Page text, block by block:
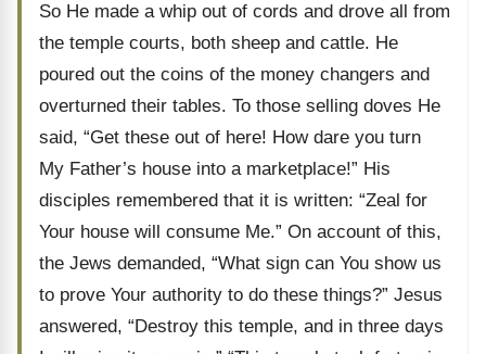
So He made a whip out of cords and drove all from
the temple courts, both sheep and cattle. He
poured out the coins of the money changers and
overturned their tables. To those selling doves He
said, “Get these out of here! How dare you turn
My Father’s house into a marketplace!” His
disciples remembered that it is written: “Zeal for
Your house will consume Me.” On account of this,
the Jews demanded, “What sign can You show us
to prove Your authority to do these things?” Jesus
answered, “Destroy this temple, and in three days